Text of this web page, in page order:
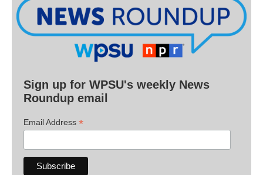
Sign up for WPSU's weekly News
Roundup email
Email Address *